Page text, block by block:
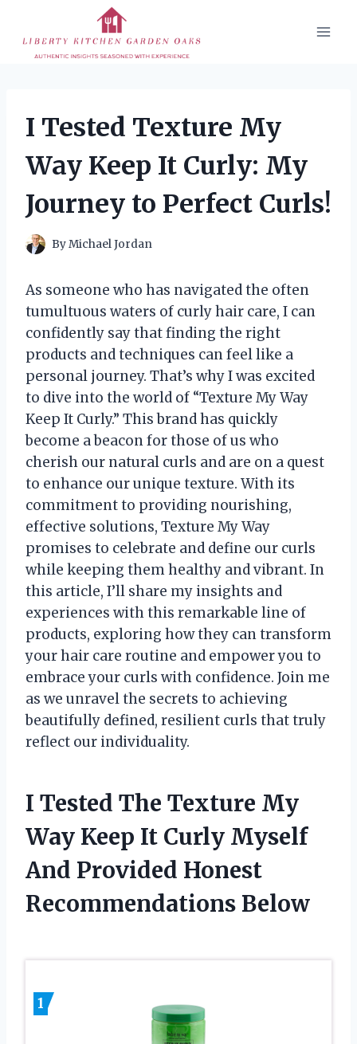
content
I Tested Texture My
Way Keep It Curly: My
Journey to Perfect Curls!
ByMichael Jordan
As someone who has navigated the often
tumultuous waters of curly hair care, I can
confidently say that finding the right
products and techniques can feel like a
personal journey. That’s why I was excited
to dive into the world of “Texture My Way
Keep It Curly.” This brand has quickly
become a beacon for those of us who
cherish our natural curls and are on a quest
to enhance our unique texture. With its
commitment to providing nourishing,
effective solutions, Texture My Way
promises to celebrate and define our curls
while keeping them healthy and vibrant. In
this article, I’ll share my insights and
experiences with this remarkable line of
products, exploring how they can transform
your hair care routine and empower you to
embrace your curls with confidence. Join me
as we unravel the secrets to achieving
beautifully defined, resilient curls that truly
reflect our individuality.
I Tested The Texture My
Way Keep It Curly Myself
And Provided Honest
Recommendations Below
1